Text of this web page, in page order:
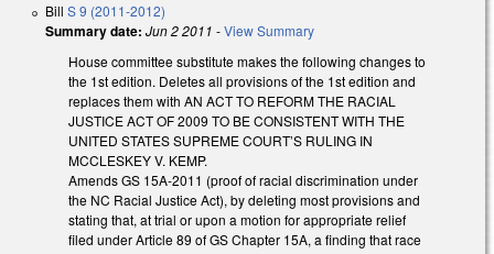
Bill S 9 (2011-2012)
Summary date: Jun 2 2011 -View Summary
House committee substitute makes the following changes to
the 1st edition. Deletes all provisions of the 1st edition and
replaces them with AN ACT TO REFORM THE RACIAL
JUSTICE ACT OF 2009 TO BE CONSISTENT WITH THE
UNITED STATES SUPREME COURT’S RULING IN
MCCLESKEY V. KEMP.
Amends GS 15A-2011 (proof of racial discrimination under
the NC Racial Justice Act), by deleting most provisions and
stating that, at trial or upon a motion for appropriate relief
filed under Article 89 of GS Chapter 15A, a finding that race